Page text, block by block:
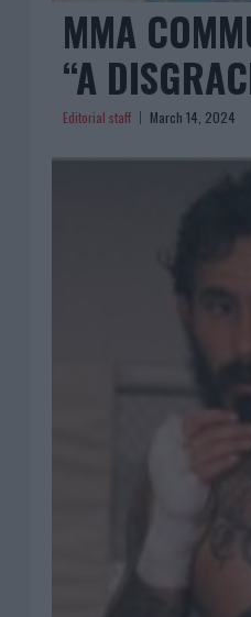
MMA
“A
Editorial staff March 14, 2024